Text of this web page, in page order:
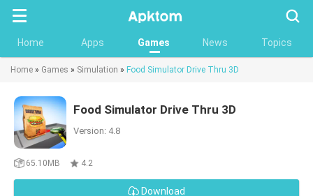
Home Apps Games News Topics
Home » Games » Simulation » Food Simulator Drive Thru 3D
Food Simulator Drive Thru 3D
Version: 4.8
65.10MB 4.2
Download